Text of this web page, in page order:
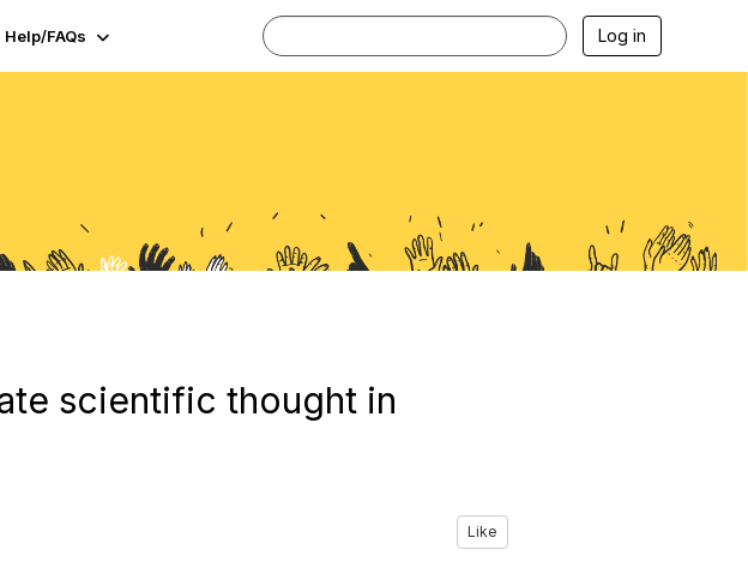
Help/FAQs Log in
scientific thought in
Like